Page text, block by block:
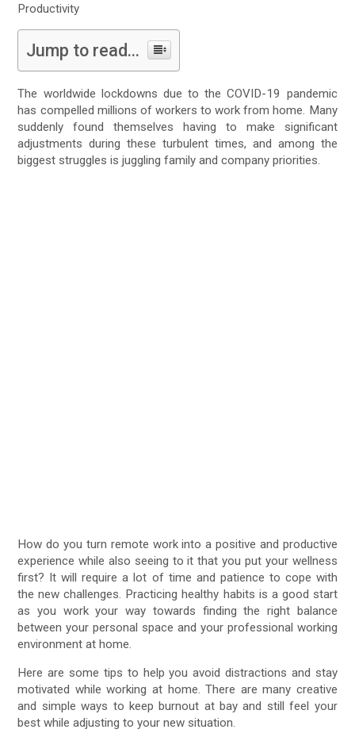
Productivity
Jump to read...
The worldwide lockdowns due to the COVID-19 pandemic
has compelled millions of workers to work from home. Many
suddenly found themselves having to make significant
adjustments during these turbulent times, and among the
biggest struggles is juggling family and company priorities.
How do you turn remote work into a positive and productive
experience while also seeing to it that you put your wellness
first? It will require a lot of time and patience to cope with
the new challenges. Practicing healthy habits is a good start
as you work your way towards finding the right balance
between your personal space and your professional working
environment at home.
Here are some tips to help you avoid distractions and stay
motivated while working at home. There are many creative
and simple ways to keep burnout at bay and still feel your
best while adjusting to your new situation.